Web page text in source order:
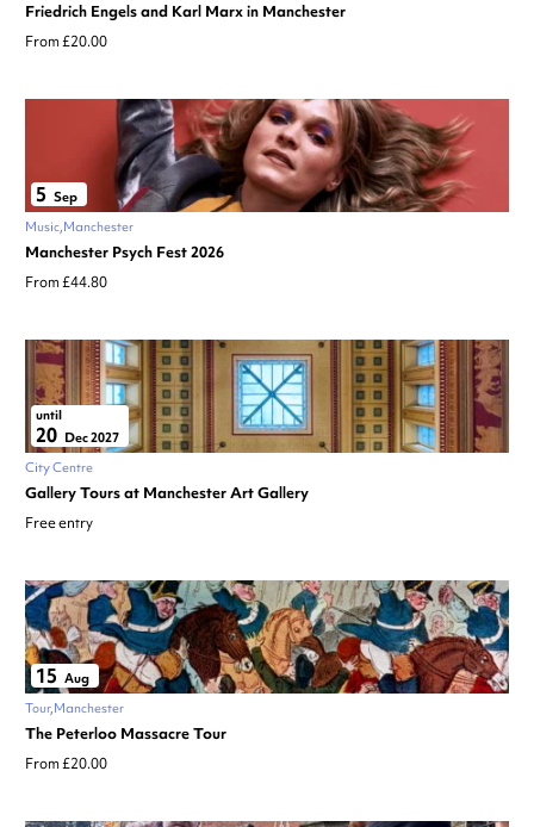
Friedrich Engels and Karl Marx in Manchester
From £20.00
5 Sep
Music Manchester
Manchester Psych Fest 2026
From £44.80
until
20 Dec 2027
City Centre
Gallery Tours at Manchester Art Gallery
Free entry
15 Aug
Tour Manchester
The Peterloo Massacre Tour
From £20.00